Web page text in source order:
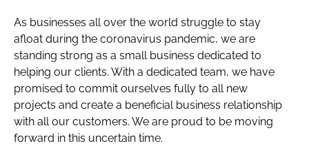
As businesses all over the world struggle to stay
afloat during the coronavirus pandemic, we are
standing strong as a small business dedicated to
helping our clients. With a dedicated team, we have
promised to commit ourselves fully to all new
projects and create a beneficial business relationship
with all our customers. We are proud to be moving
forward in this uncertain time.